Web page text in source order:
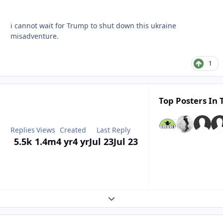
i cannot wait for Trump to shut down this ukraine
misadventure.
1
Replies
5.5k
Views
1.4m
Created
4 yr4 yr
Last Reply
Jul 23Jul 23
Top Posters In
Expand topic overview